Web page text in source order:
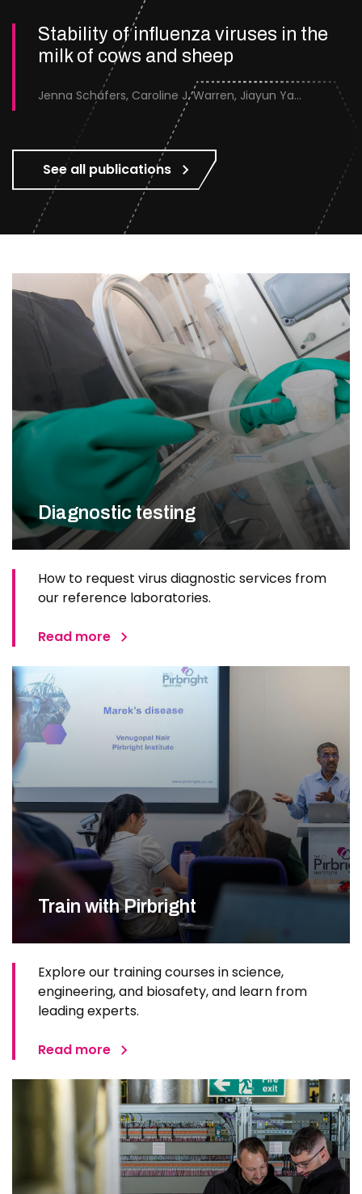
Stability of influenza viruses in the
milk of cows and sheep
Jenna Schafers, Caroline J. Warren, Jiayun Yang, Junsen Zhang, Sarah J. Cole, Jayne Cooper, Karolina Drewek, Natalie McGinn, Mehnaz Qureshi, Scott M. Reid, Nunticha Pankaew, Wenfang Spring Tan, Sarah K. Walsh, Ashley C. Banyard, Ian Brown, Paul Digard, Munir Iqbal, Joe James, Thomas P. Peacock, Edward Hutchinson
See all publications
Diagnostic testing
How to request virus diagnostic services from
our reference laboratories.
Read more
Train with Pirbright
Explore our training courses in science,
engineering, and biosafety, and learn from
leading experts.
Read more